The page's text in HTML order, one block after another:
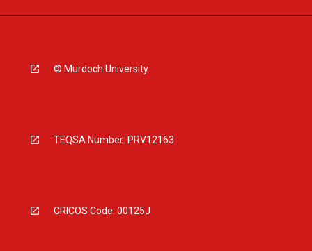
© Murdoch University
TEQSA Number: PRV12163
CRICOS Code: 00125J